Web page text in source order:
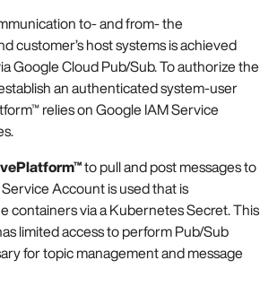
to- and from- the
customer’s host systems is achieved
Google Cloud Pub/Sub. To authorize the
an authenticated system-user
relies on Google IAM Service
to pull and post messages to
Account is used that is
containers via a Kubernetes Secret. This
limited access to perform Pub/Sub
for topic management and message